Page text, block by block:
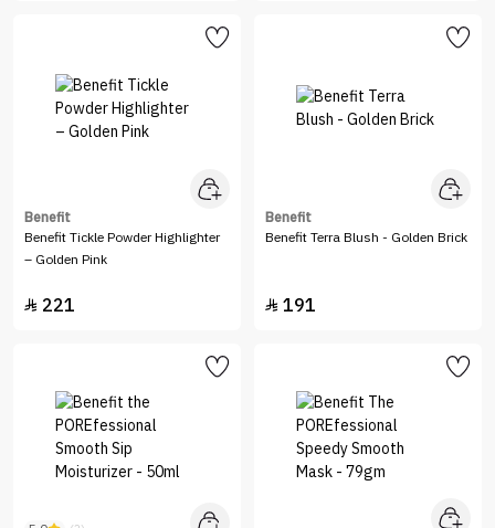
Benefit
Benefit Tickle Powder Highlighter
– Golden Pink
 221
Benefit
Benefit Terra Blush - Golden Brick
 191